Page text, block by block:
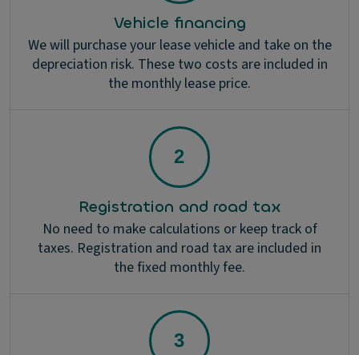
Vehicle financing
We will purchase your lease vehicle and take on the
depreciation risk. These two costs are included in
the monthly lease price.
Registration and road tax
No need to make calculations or keep track of
taxes. Registration and road tax are included in
the fixed monthly fee.